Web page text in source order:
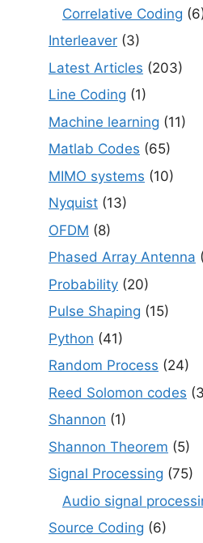
Correlative Coding
Interleaver (3)
Latest Articles (203)
Line Coding (1)
Machine learning (11)
Matlab Codes (65)
MIMO systems (10)
Nyquist (13)
OFDM (8)
Phased Array Antenna
Probability (20)
Pulse Shaping (15)
Python (41)
Random Process (24)
Reed Solomon codes
Shannon (1)
Shannon Theorem (5)
Signal Processing (75)
Audio signal
Source Coding (6)